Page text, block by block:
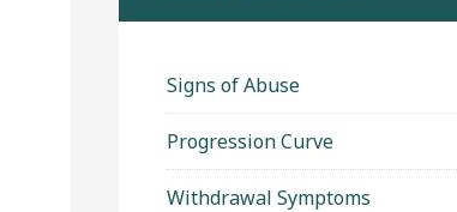
Signs of Abuse
Progression Curve
Withdrawal Symptoms